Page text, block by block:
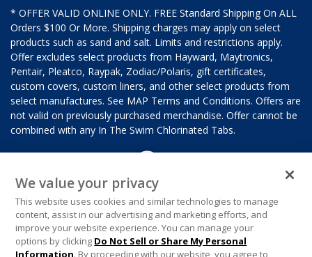
* OFFER VALID ONLINE ONLY. FREE Standard Shipping On ALL
Orders $100 Or More. Shipping charges may apply on select
products such as sand and salt. Limits and restrictions apply.
Offer excludes select products from Hayward, Maytronics,
Pentair, Pleatco, Raypak, Zodiac/Polaris, gift certificates,
custom covers, custom liners, and other select products from
select manufactures. See MAP Terms and Conditions. Offers are
not valid on previously purchased merchandise. Offer cannot be
combined with any In The Swim Chlorinated Tabs.
We value your privacy
This website uses cookies and similar technologies to manage
content, assist in our advertising and marketing efforts, and
improve your website experience. You can manage your
options by clicking Do Not Sell or Share My Personal
Information. By proceeding with our website, you agree to